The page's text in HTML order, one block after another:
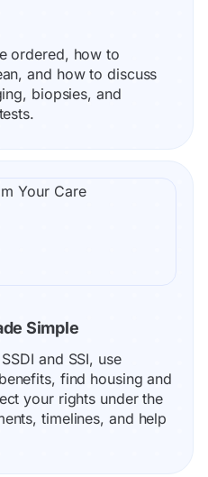
ordered, how to
and how to discuss
biopsies, and
Simple
and SSI, use
find housing and
your rights under the
timelines, and help